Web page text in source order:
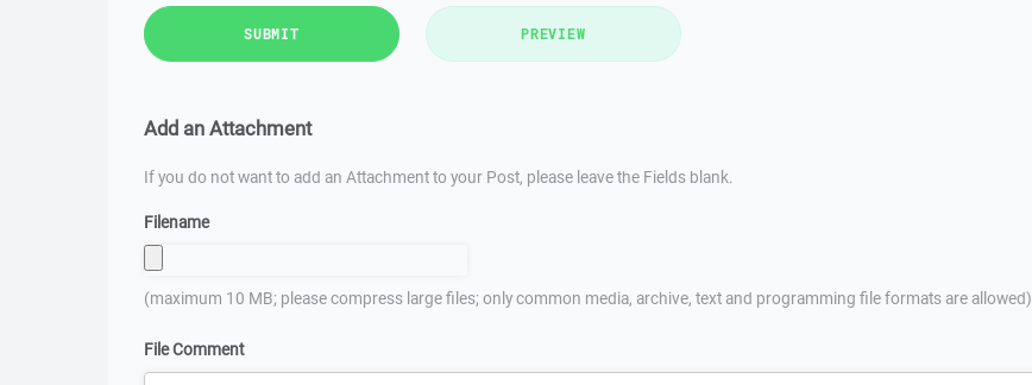
SUBMIT PREVIEW
Add an Attachment
If you do not want to add an Attachment to your Post, please leave the Fields blank.
Filename
(maximum 10 MB; please compress large files; only common media, archive, text and programming file formats are allowed)
File Comment